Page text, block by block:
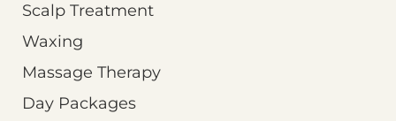
Scalp Treatment
Waxing
Massage Therapy
Day Packages